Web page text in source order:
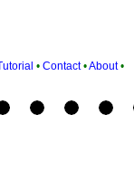
• Contact •About •